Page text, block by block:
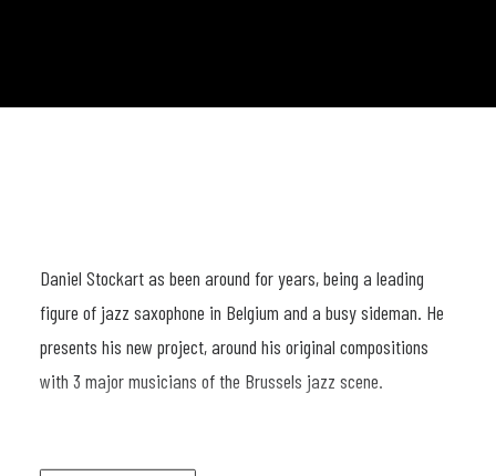
Daniel Stockart as been around for years, being a leading
figure of jazz saxophone in Belgium and a busy sideman. He
presents his new project, around his original compositions
with 3 major musicians of the Brussels jazz scene.